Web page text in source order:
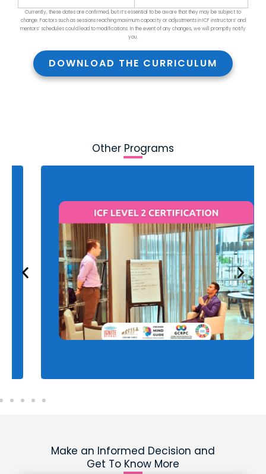
Currently, these dates are confirmed, but it’s essential to be aware that they may be subject to
change. Factors such as sessions reaching maximum capacity or adjustments in ICF instructors’ and
mentors’ schedules could lead to modifications. In the event of any changes, we will promptly notify
you.
DOWNLOAD THE CURRICULUM
ICF Level 2 Certification
Advance your coaching skills and earn the ICF
Level 2 certification to qualify for your PCC
credential. Elevate your expertise and
credibility to attract higher-level clients.
Learn more
Other Programs
Make an Informed Decision and
Get To Know More